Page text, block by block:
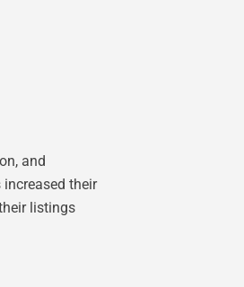
and
their
listings